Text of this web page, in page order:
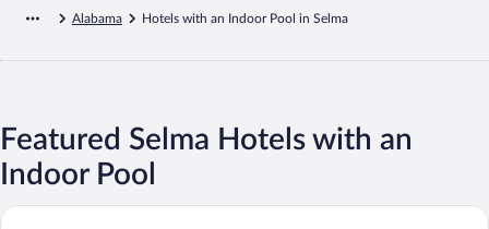
Alabama Hotels with an Indoor Pool in Selma
Featured Selma Hotels with an
Indoor Pool
Hampton Inn Selma